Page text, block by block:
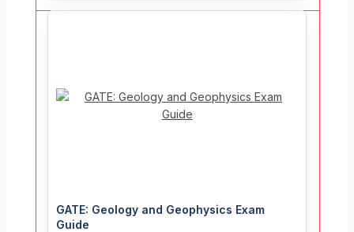
GATE: Geology and Geophysics Exam
Guide